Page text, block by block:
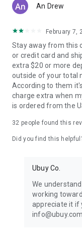
An Drew
February 7,
Stay away from this
or credit card and
extra $20 or more
outside of your total
According to them
charge extra when
is ordered from the
32 people found this
Did you find this
Ubuy Co.
We
working
appreciate it if
info@ubuy.com.